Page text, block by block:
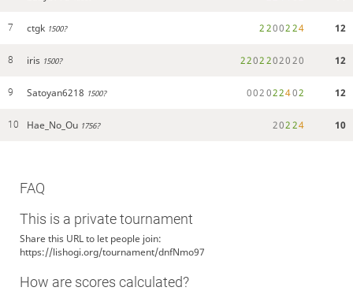
7 ctgk 1500? 2200224 12
8 iris 1500? 2202202020 12
9 Satoyan6218 1500? 002022402 12
10 Hae_No_Ou 1756? 20224 10
FAQ
This is a private tournament
Share this URL to let people join:
https://lishogi.org/tournament/dnfNmo97
How are scores calculated?